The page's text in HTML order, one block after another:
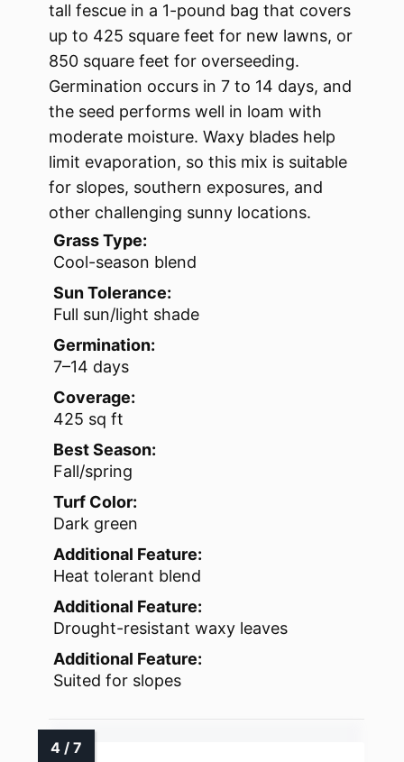
tall fescue in a 1-pound bag that covers
up to 425 square feet for new lawns, or
850 square feet for overseeding.
Germination occurs in 7 to 14 days, and
the seed performs well in loam with
moderate moisture. Waxy blades help
limit evaporation, so this mix is suitable
for slopes, southern exposures, and
other challenging sunny locations.
Grass Type:
Cool-season blend
Sun Tolerance:
Full sun/light shade
Germination:
7–14 days
Coverage:
425 sq ft
Best Season:
Fall/spring
Turf Color:
Dark green
Additional Feature:
Heat tolerant blend
Additional Feature:
Drought-resistant waxy leaves
Additional Feature:
Suited for slopes